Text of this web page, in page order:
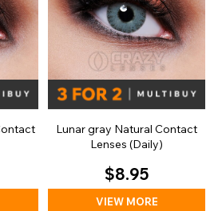
Lunar gray Natural Contact
Lenses (Daily)
$8.95
VIEW MORE